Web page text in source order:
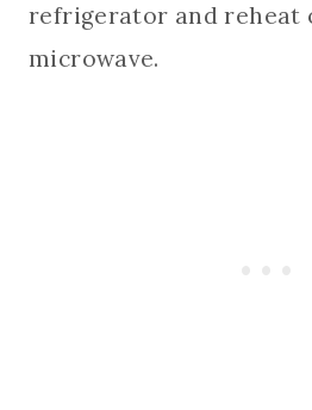
refrigerator and reheat
microwave.